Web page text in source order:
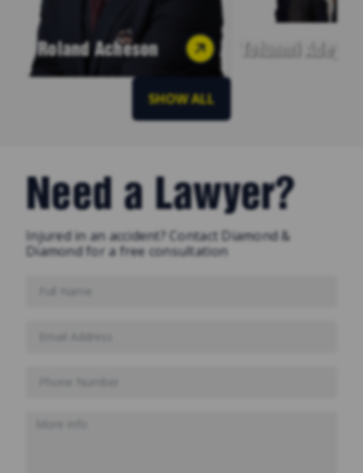
Roland Acheson
SHOW ALL
Need a Lawyer?
Injured in an accident? Contact Diamond &
Diamond for a free consultation